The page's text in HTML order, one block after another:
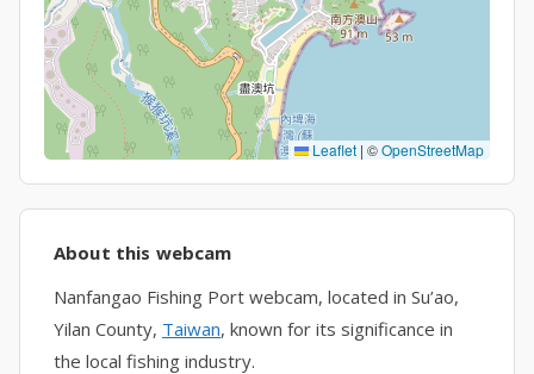
Leaflet | ©OpenStreetMap
About this webcam
Nanfangao Fishing Port webcam, located in Su’ao,
Yilan County, Taiwan, known for its significance in
the local fishing industry.